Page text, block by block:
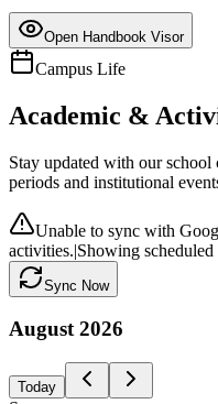
Open Handbook Visor
Campus Life
Academic &
Stay updated with our school
periods and institutional
Unable to sync with
activities.|Showing
Sync Now
August 2026
Today